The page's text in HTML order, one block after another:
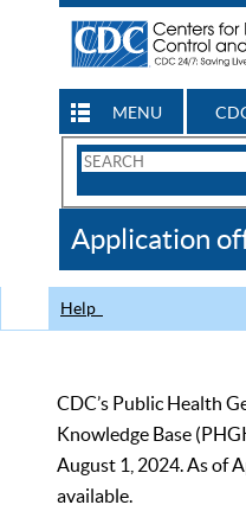
MENU
Search
CDC
Application
Help
CDC’s Public Health
Knowledge Base
August 1, 2024. As of
available.